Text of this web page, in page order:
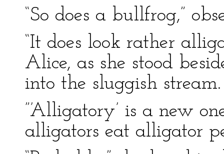
“So does a bullfrog,”
“It does look rather
Alice, as she stood
into the sluggish stream.
”’Alligatory’ is a new
alligators eat alligator